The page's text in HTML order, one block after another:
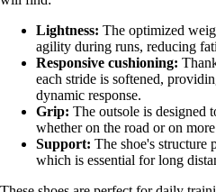
Lightness: The optimized
agility during runs, reducing
Responsive cushioning:
each stride is softened,
dynamic response.
Grip: The outsole is designed
whether on the road or on
Support: The shoe's structure
which is essential for long